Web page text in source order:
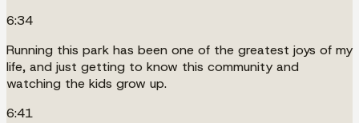
6:34
Running this park has been one of the greatest joys of my
life, and just getting to know this community and
watching the kids grow up.
6:41